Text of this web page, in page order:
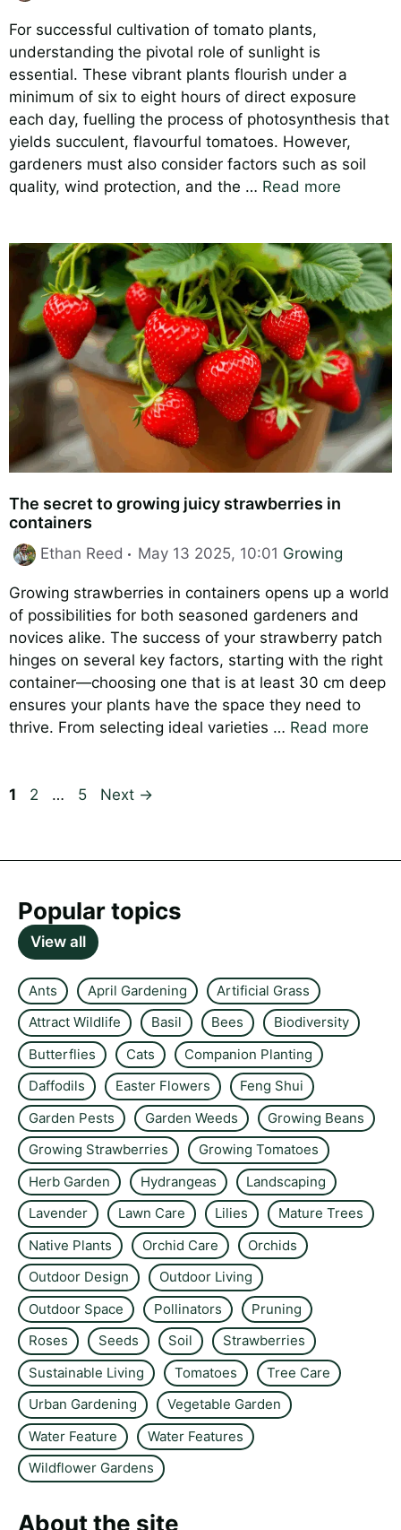
For successful cultivation of tomato plants,
understanding the pivotal role of sunlight is
essential. These vibrant plants flourish under a
minimum of six to eight hours of direct exposure
each day, fuelling the process of photosynthesis that
yields succulent, flavourful tomatoes. However,
gardeners must also consider factors such as soil
quality, wind protection, and the … Read more
The secret to growing juicy strawberries in
containers
Ethan Reed May 13 2025, 10:01 Categories
Growing
Growing strawberries in containers opens up a world
of possibilities for both seasoned gardeners and
novices alike. The success of your strawberry patch
hinges on several key factors, starting with the right
container—choosing one that is at least 30 cm deep
ensures your plants have the space they need to
thrive. From selecting ideal varieties … Read more
Page
1 Page
2 … Page
5 Next →
Popular topics
View all
Ants April Gardening
Artificial Grass
Attract Wildlife
Basil Bees
Biodiversity
Butterflies
Cats
Companion Planting
Daffodils
Easter Flowers
Feng Shui
Garden Pests
Garden Weeds
Growing Beans
Growing Strawberries
Growing Tomatoes
Herb Garden
Hydrangeas
Landscaping
Lavender
Lawn Care Lilies
Mature Trees
Native Plants
Orchid Care
Orchids
Outdoor Design
Outdoor Living
Outdoor Space
Pollinators
Pruning
Roses
Seeds Soil
Strawberries
Sustainable Living
Tomatoes
Tree Care
Urban Gardening
Vegetable Garden
Water Feature
Water Features
Wildflower Gardens
About the site